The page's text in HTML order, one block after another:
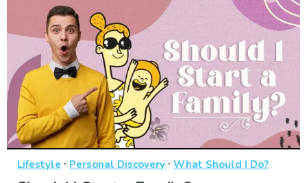
Lifestyle · Personal Discovery · What Should I Do?